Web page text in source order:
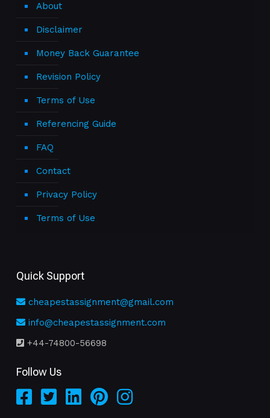
About
Disclaimer
Money Back Guarantee
Revision Policy
Terms of Use
Referencing Guide
FAQ
Contact
Privacy Policy
Terms of Use
Quick Support
cheapestassignment@gmail.com
info@cheapestassignment.com
+44-74800-56698
Follow Us